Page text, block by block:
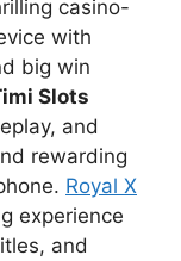
casino-
with
big win
Slots
and
rewarding
Royal X
experience
and